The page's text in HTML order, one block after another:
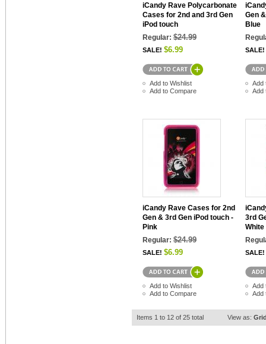
iCandy Rave Polycarbonate
Cases for 2nd and 3rd Gen
iPod touch
Regular: $24.99
SALE! $6.99
Add to Wishlist
Add to Compare
Gen
Blue
SALE!
Add
Add
iCandy Rave Cases for 2nd
Gen & 3rd Gen iPod touch -
Pink
Regular: $24.99
SALE! $6.99
Add to Wishlist
Add to Compare
3rd
White
SALE!
Add
Add
Items 1 to 12 of 25 total View as: